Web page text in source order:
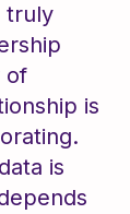
truly
of
is
is